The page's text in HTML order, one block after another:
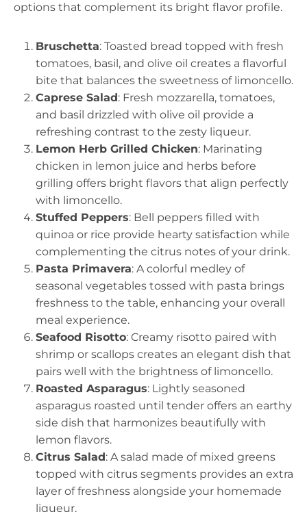
options that complement its bright flavor profile.
Bruschetta: Toasted bread topped with fresh
tomatoes, basil, and olive oil creates a flavorful
bite that balances the sweetness of limoncello.
Caprese Salad: Fresh mozzarella, tomatoes,
and basil drizzled with olive oil provide a
refreshing contrast to the zesty liqueur.
Lemon Herb Grilled Chicken: Marinating
chicken in lemon juice and herbs before
grilling offers bright flavors that align perfectly
with limoncello.
Stuffed Peppers: Bell peppers filled with
quinoa or rice provide hearty satisfaction while
complementing the citrus notes of your drink.
Pasta Primavera: A colorful medley of
seasonal vegetables tossed with pasta brings
freshness to the table, enhancing your overall
meal experience.
Seafood Risotto: Creamy risotto paired with
shrimp or scallops creates an elegant dish that
pairs well with the brightness of limoncello.
Roasted Asparagus: Lightly seasoned
asparagus roasted until tender offers an earthy
side dish that harmonizes beautifully with
lemon flavors.
Citrus Salad: A salad made of mixed greens
topped with citrus segments provides an extra
layer of freshness alongside your homemade
liqueur.